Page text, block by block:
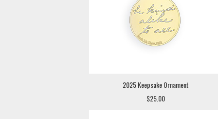
2025 Keepsake Ornament
$25.00